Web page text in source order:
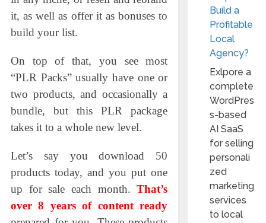
it, as well as offer it as bonuses to
build your list.
On top of that, you see most
“PLR Packs” usually have one or
two products, and occasionally a
bundle, but this PLR package
takes it to a whole new level.
Let’s say you download 50
products today, and you put one
up for sale each month.That’s
over 8 years of content ready
Build a
Profitable
Local
Agency?
Exlpore a
complete
WordPres
s-based
AI SaaS
for selling
personali
zed
marketing
services
to local